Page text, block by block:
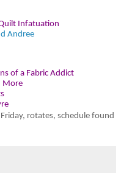
Infatuation
Andree
of a Fabric Addict
More
, rotates, schedule found